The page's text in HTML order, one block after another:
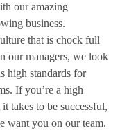
our amazing
business.
that is chock full
our managers, we look
high standards for
If you’re a high
takes to be successful,
want you on our team.